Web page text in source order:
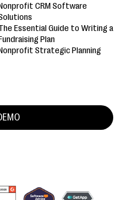
CRM Software
Essential Guide to Writing a
Plan
Strategic Planning